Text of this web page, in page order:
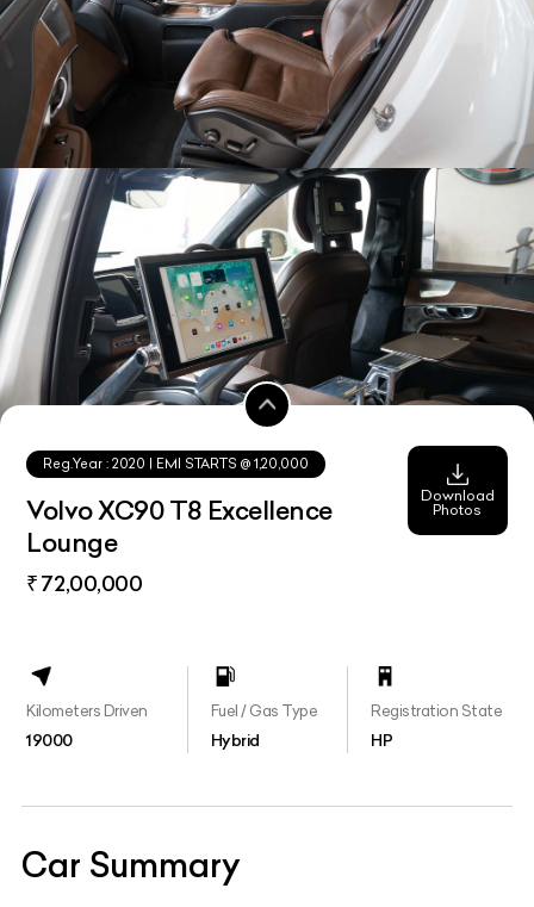
Reg.Year :2020 | EMI STARTS @ 1,20,000
Volvo XC90 T8 Excellence
Lounge
₹ 72,00,000
Download
Photos
Kilometers Driven
19000
Fuel / Gas Type
Hybrid
Registration State
HP
Car Summary